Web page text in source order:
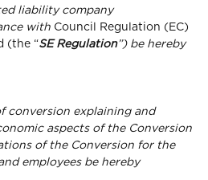
liability company
with Council Regulation (EC)
(the “SE Regulation”) be hereby
conversion explaining and
aspects of the Conversion
of the Conversion for the
employees be hereby